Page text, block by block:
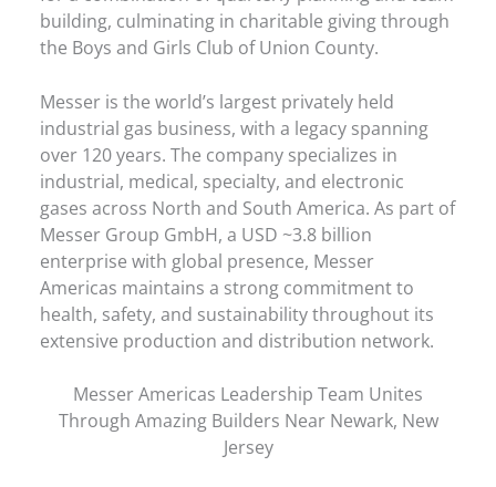
building, culminating in charitable giving through
the Boys and Girls Club of Union County.
Messer is the world’s largest privately held
industrial gas business, with a legacy spanning
over 120 years. The company specializes in
industrial, medical, specialty, and electronic
gases across North and South America. As part of
Messer Group GmbH, a USD ~3.8 billion
enterprise with global presence, Messer
Americas maintains a strong commitment to
health, safety, and sustainability throughout its
extensive production and distribution network.
Messer Americas Leadership Team Unites
Through Amazing Builders Near Newark, New
Jersey